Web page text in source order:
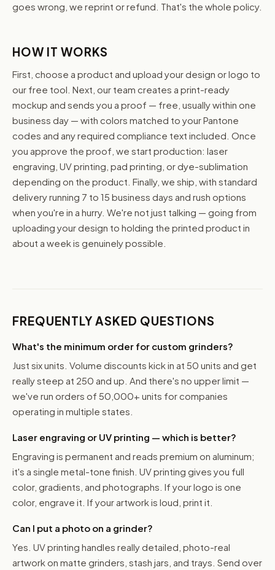
goes wrong, we reprint or refund. That's the whole policy.
HOW IT WORKS
First, choose a product and upload your design or logo to
our free tool. Next, our team creates a print-ready
mockup and sends you a proof — free, usually within one
business day — with colors matched to your Pantone
codes and any required compliance text included. Once
you approve the proof, we start production: laser
engraving, UV printing, pad printing, or dye-sublimation
depending on the product. Finally, we ship, with standard
delivery running 7 to 15 business days and rush options
when you're in a hurry. We're not just talking — going from
uploading your design to holding the printed product in
about a week is genuinely possible.
FREQUENTLY ASKED QUESTIONS
What's the minimum order for custom grinders?
Just six units. Volume discounts kick in at 50 units and get
really steep at 250 and up. And there's no upper limit —
we've run orders of 50,000+ units for companies
operating in multiple states.
Laser engraving or UV printing — which is better?
Engraving is permanent and reads premium on aluminum;
it's a single metal-tone finish. UV printing gives you full
color, gradients, and photographs. If your logo is one
color, engrave it. If your artwork is loud, print it.
Can I put a photo on a grinder?
Yes. UV printing handles really detailed, photo-real
artwork on matte grinders, stash jars, and trays. Send over